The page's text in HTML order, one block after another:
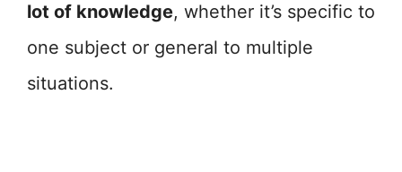
lot of knowledge, whether it’s specific to
one subject or general to multiple
situations.